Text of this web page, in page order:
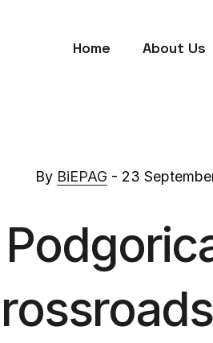
Home About Us
By BiEPAG - 23